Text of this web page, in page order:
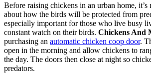
Before raising chickens in an urban home, it’s
about how the birds will be protected from
especially important for those who live busy
constant watch on their birds. Chickens And
purchasing an automatic chicken coop door.
open in the morning and allow chickens to
the day. The doors then close at night so
predators.